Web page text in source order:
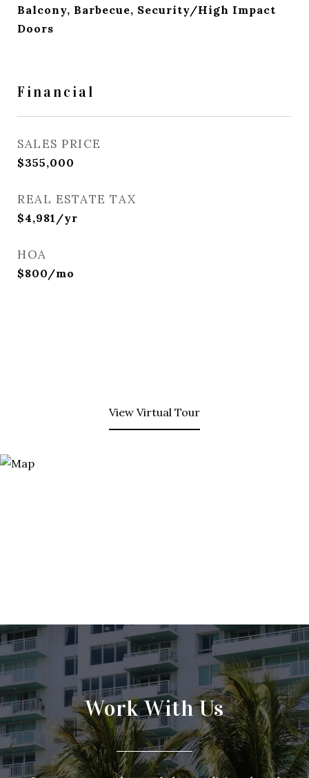
Balcony, Barbecue, Security/High Impact
Doors
Financial
SALES PRICE
$355,000
REAL ESTATE TAX
$4,981/yr
HOA
$800/mo
View Virtual Tour
Work With Us